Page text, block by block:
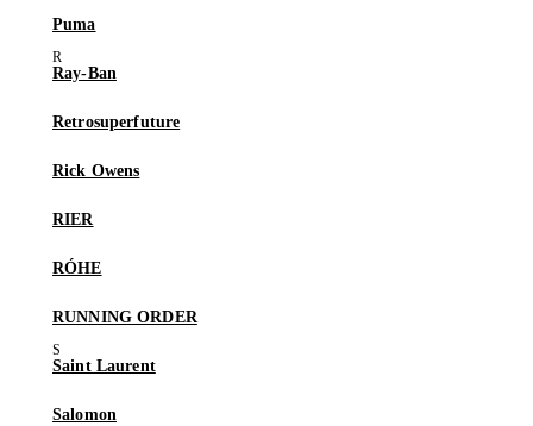
Puma
Ray-Ban
Retrosuperfuture
Rick Owens
RIER
RÓHE
RUNNING ORDER
Saint Laurent
Salomon